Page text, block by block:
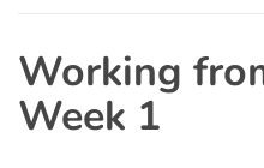
Working
Week 1